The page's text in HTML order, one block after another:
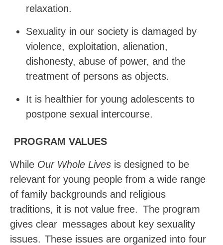
relaxation.
Sexuality in our society is damaged by
violence, exploitation, alienation,
dishonesty, abuse of power, and the
treatment of persons as objects.
It is healthier for young adolescents to
postpone sexual intercourse.
PROGRAM VALUES
While Our Whole Lives is designed to be
relevant for young people from a wide range
of family backgrounds and religious
traditions, it is not value free. The program
gives clear messages about key sexuality
issues. These issues are organized into four